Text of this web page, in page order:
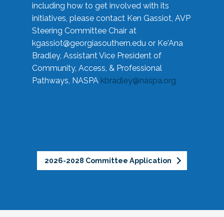
including how to get involved with its
initiatives, please contact Ken Gassiot, AVP
Steering Committee Chair at
kgassiot@georgiasouthern.edu or Ke'Ana
Bradley, Assistant Vice President of
Community, Access, & Professional
Pathways, NASPA kbradley@naspa.org
2026-2028 Committee Application